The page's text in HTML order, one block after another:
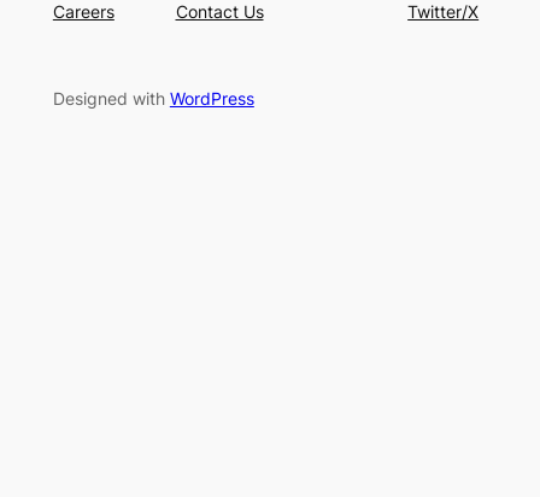
Careers
Contact Us
Twitter/X
Designed with WordPress